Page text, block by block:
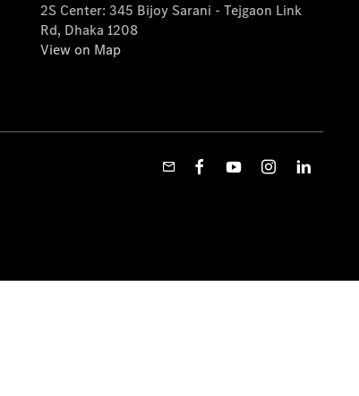
2S Center: 345 Bijoy Sarani - Tejgaon Link
Rd, Dhaka 1208
View on Map